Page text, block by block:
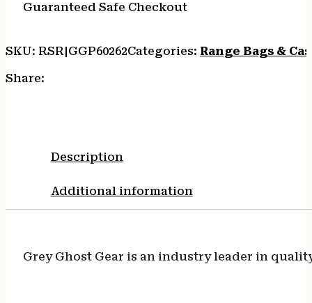
Guaranteed Safe Checkout
SKU: RSR|GGP60262Categories: Range Bags &
Share:
Description
Additional information
Grey Ghost Gear is an industry leader in